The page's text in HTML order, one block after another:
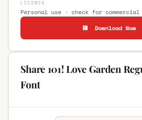
LICENCE
Personal use · check for commercial
💾 Download Now
Share 101! Love Garden
Font